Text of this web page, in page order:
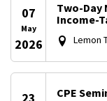
07
May
2026
Two-Day
Income-
Lemon
CPE